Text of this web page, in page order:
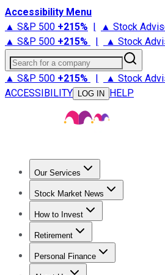
Accessibility Menu
▲ S&P 500 +215% | ▲ Stock
▲ S&P 500 +215% | ▲ Stock
Search for a company
▲ S&P 500 +215% | ▲ Stock
ACCESSIBILITY
LOG IN HELP
Our Services
Stock Advisor
Stock Market News
Trending NewsStock Market
How to Invest
How to Invest Money
Retirement
Retirement NewsRetirement 101
Personal Finance
Best Credit Cards